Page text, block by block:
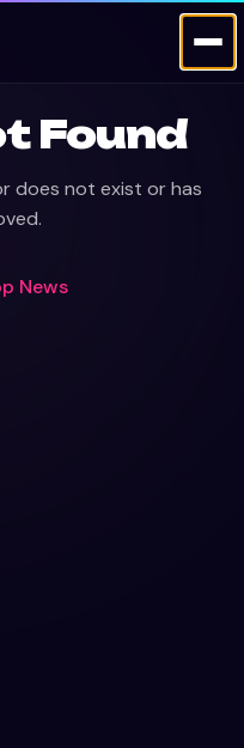
Found
does not exist or has
News